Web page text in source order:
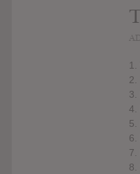
1.
2.
3.
4.
5.
6.
7.
8.